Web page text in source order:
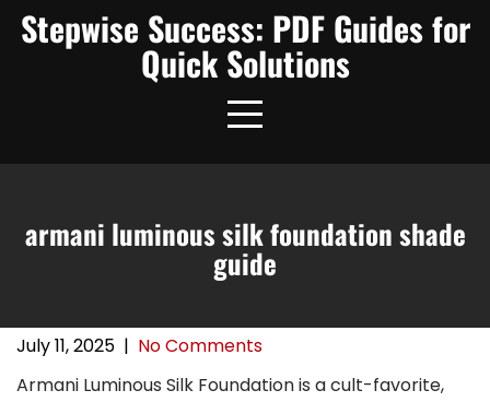
SkipStepwise Success: PDF Guides for
Quick Solutions
armani luminous silk foundation shade
guide
July 11, 2025 | No Comments
Armani Luminous Silk Foundation is a cult-favorite,